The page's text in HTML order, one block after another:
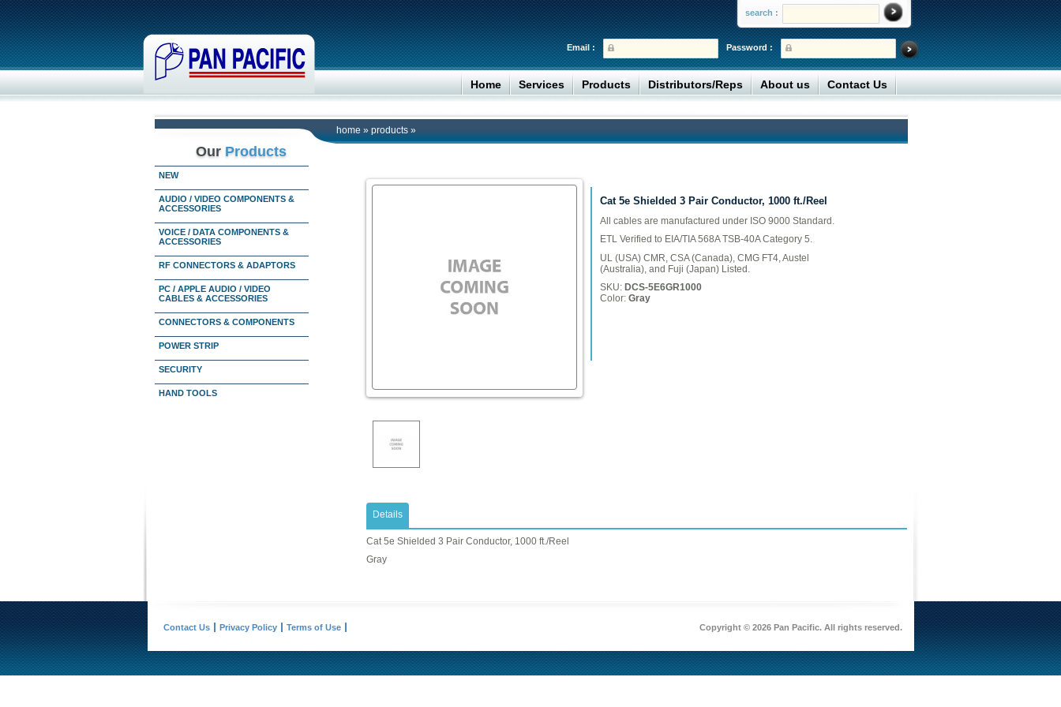
search :
Password :
Email :
Home Services Products Distributors/Reps About us Contact Us
home » products »
Our Products
NEW
AUDIO / VIDEO COMPONENTS &
ACCESSORIES
VOICE / DATA COMPONENTS &
ACCESSORIES
RF CONNECTORS & ADAPTORS
PC / APPLE AUDIO / VIDEO
CABLES & ACCESSORIES
CONNECTORS & COMPONENTS
POWER STRIP
SECURITY
HAND TOOLS
Cat 5e Shielded 3 Pair Conductor, 1000 ft./Reel
All cables are manufactured under ISO 9000 Standard.
ETL Verified to EIA/TIA 568A TSB-40A Category 5.
UL (USA) CMR, CSA (Canada), CMG FT4, Austel
(Australia), and Fuji (Japan) Listed.
SKU: DCS-5E6GR1000
Color: Gray
Details
Cat 5e Shielded 3 Pair Conductor, 1000 ft./Reel
Gray
Contact Us Privacy Policy Terms of Use Copyright © 2026 Pan Pacific. All rights reserved.